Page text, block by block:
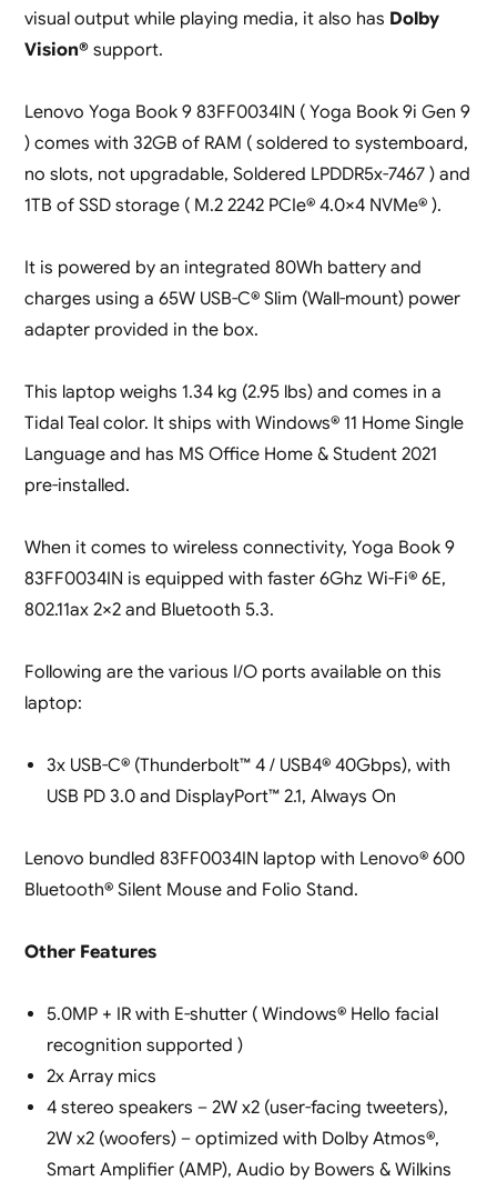
visual output while playing media, it also has Dolby
Vision®support.
Lenovo Yoga Book 9 83FF0034IN ( Yoga Book 9i Gen 9
) comes with 32GB of RAM ( soldered to systemboard,
no slots, not upgradable, Soldered LPDDR5x-7467 ) and
1TB of SSD storage ( M.2 2242 PCIe® 4.0×4 NVMe® ).
It is powered by an integrated 80Wh battery and
charges using a 65W USB-C® Slim (Wall-mount) power
adapter provided in the box.
This laptop weighs 1.34 kg (2.95 lbs) and comes in a
Tidal Teal color. It ships with Windows® 11 Home Single
Language and has MS Office Home & Student 2021
pre-installed.
When it comes to wireless connectivity, Yoga Book 9
83FF0034IN is equipped with faster 6Ghz Wi-Fi® 6E,
802.11ax 2×2 and Bluetooth 5.3.
Following are the various I/O ports available on this
laptop:
3x USB-C® (Thunderbolt™ 4 / USB4® 40Gbps), with
USB PD 3.0 and DisplayPort™ 2.1, Always On
Lenovo bundled 83FF0034IN laptop with Lenovo® 600
Bluetooth® Silent Mouse and Folio Stand.
Other Features
5.0MP + IR with E-shutter ( Windows® Hello facial
recognition supported )
2x Array mics
4 stereo speakers – 2W x2 (user-facing tweeters),
2W x2 (woofers) – optimized with Dolby Atmos®,
Smart Amplifier (AMP), Audio by Bowers & Wilkins